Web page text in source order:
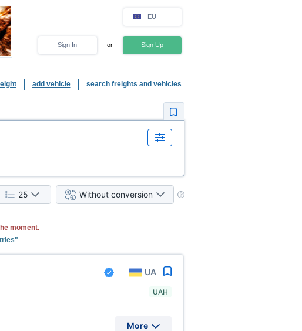
EU
Sign In or Sign Up
add vehicle search freights and vehicles
25 Without conversion
moment.
UA
UAH
More